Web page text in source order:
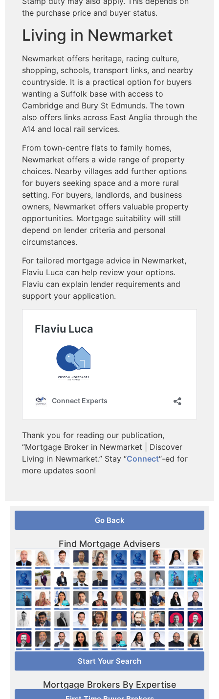
the purchase price and buyer status.
Living in Newmarket
Newmarket offers heritage, racing culture,
shopping, schools, transport links, and nearby
countryside. It is a practical option for buyers
wanting a Suffolk base with access to
Cambridge and Bury St Edmunds. The town
also offers links across East Anglia through the
A14 and local rail services.
From town-centre flats to family homes,
Newmarket offers a wide range of property
choices. Nearby villages add further options
for buyers seeking space and a more rural
setting. For buyers, landlords, and business
owners, Newmarket offers valuable property
opportunities. Mortgage suitability will still
depend on lender criteria and personal
circumstances.
For tailored mortgage advice in Newmarket,
Flaviu Luca can help review your options.
Flaviu can explain lender requirements and
support your application.
Thank you for reading our publication,
“Mortgage Broker in Newmarket | Discover
Living in Newmarket.” Stay “Connect“-ed for
more updates soon!
Go Back
Find Mortgage Advisers
Start Your Search
Mortgage Brokers By Expertise